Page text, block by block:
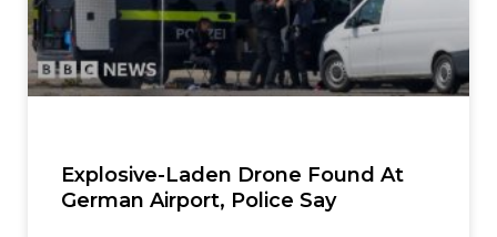
Explosive-Laden Drone Found At
German Airport, Police Say